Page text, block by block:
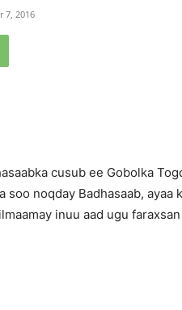
7, 2016
cusub ee Gobolka
soo noqday Badhasaab,
inuu aad ugu